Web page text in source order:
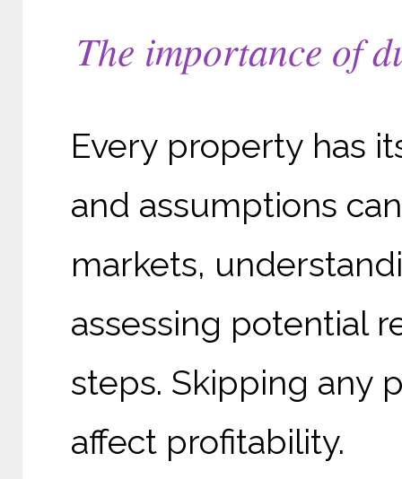
The importance of
Every property has
and assumptions
markets,
assessing potential
steps. Skipping any
affect profitability.